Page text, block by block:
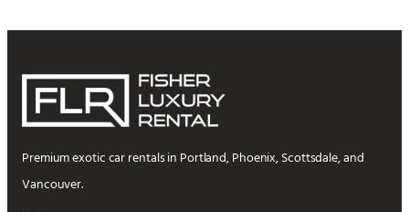
Premium exotic car rentals in Portland, Phoenix, Scottsdale, and
Vancouver.